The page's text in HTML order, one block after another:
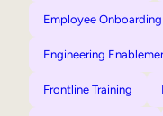
Employee Onboarding
Engineering
Frontline Training